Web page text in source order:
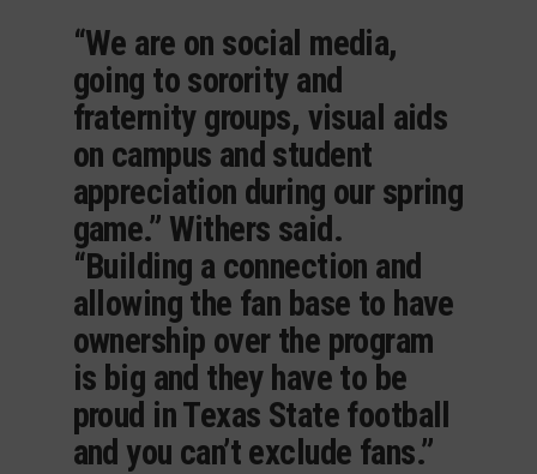
“We are on social media,
going to sorority and
fraternity groups, visual aids
on campus and student
appreciation during our spring
game.” Withers said.
“Building a connection and
allowing the fan base to have
ownership over the program
is big and they have to be
proud in Texas State football
and you can’t exclude fans.”